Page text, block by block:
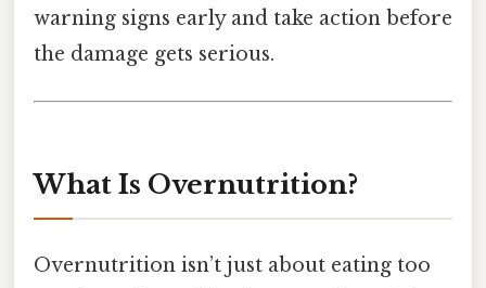
warning signs early and take action before
the damage gets serious.
What Is Overnutrition?
Overnutrition isn’t just about eating too